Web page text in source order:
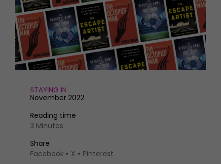
FOOD AND DRINK
Recipes
Reviews
Eat and Drink
Newsletter
Previous issues
Work with us
Advertise with us
Contact
STAYING IN
November 2022
Reading time
3 Minutes
Share
Facebook
X Pinterest